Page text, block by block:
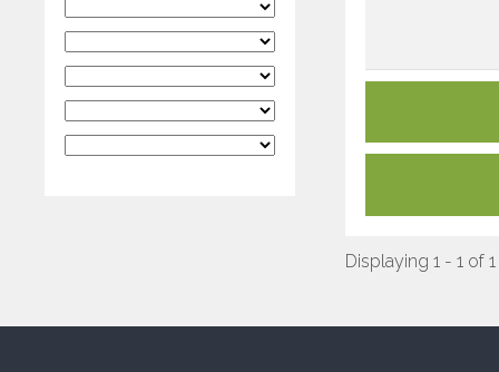
Displaying 1 - 1 of 1